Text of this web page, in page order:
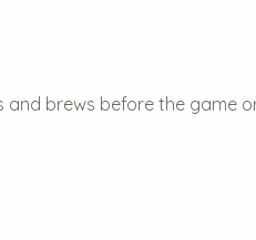
brews before the game